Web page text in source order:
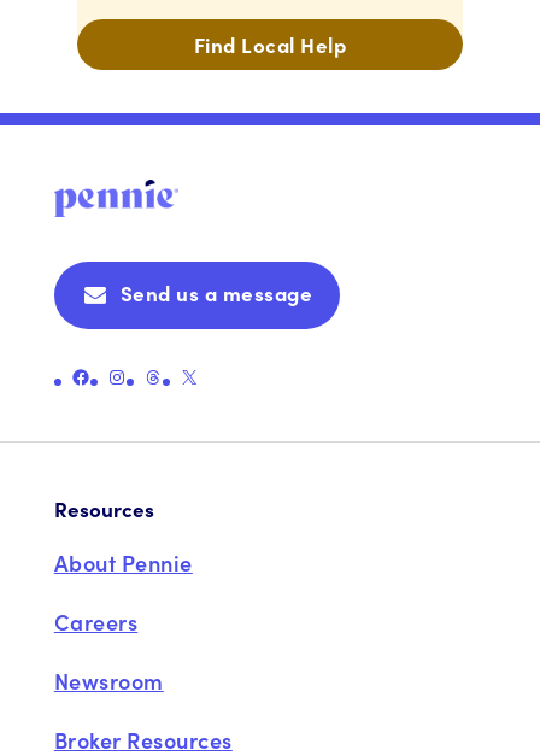
Find Local Help
Send us a message
Link to Pennie's Official Facebook PageLink to Pennie's Official Instagram PageLink to Pennie's Official Threads PageLink to Pennie's Official X (formerly Twitter) Page
Resources
About Pennie
Careers
Newsroom
Broker Resources